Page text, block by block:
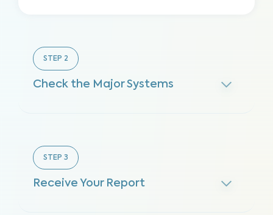
STEP 2
Check the Major Systems
STEP 3
Receive Your Report